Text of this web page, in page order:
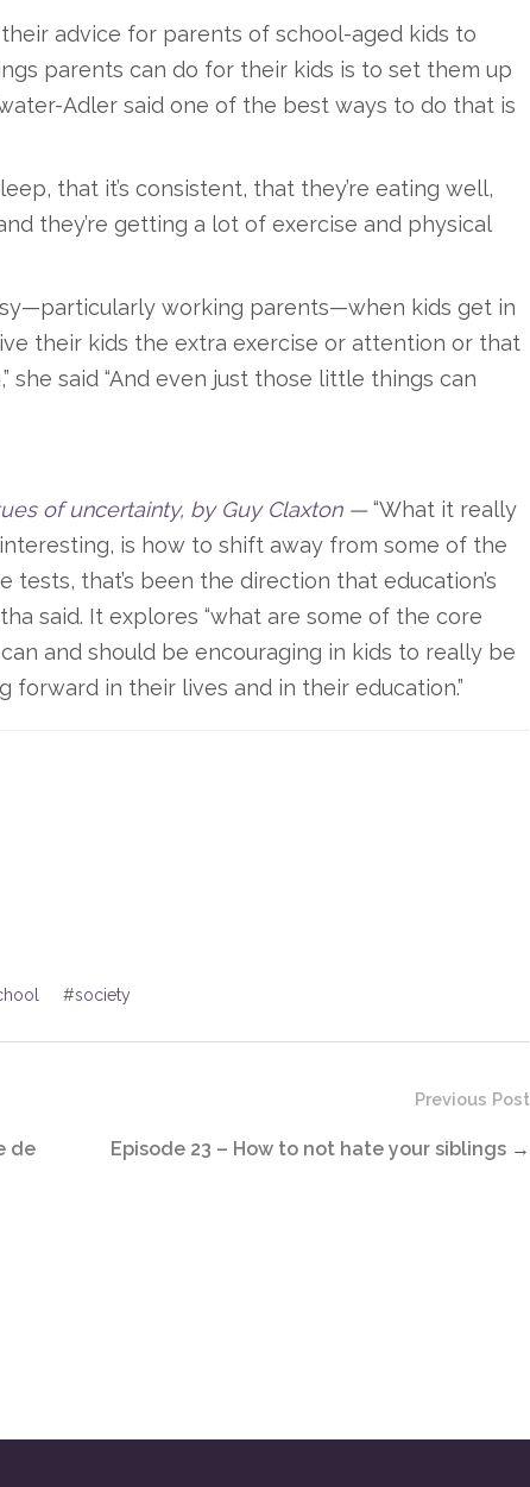
advice for parents of school-aged kids to
parents can do for their kids is to set them up
Adler said one of the best ways to do that is
that it’s consistent, that they’re eating well,
they’re getting a lot of exercise and physical
working parents—when kids get in
their kids the extra exercise or attention or that
she said “And even just those little things can
of uncertainty, by Guy Claxton—“What it really
is how to shift away from some of the
that’s been the direction that education’s
said. It explores “what are some of the core
and should be encouraging in kids to really be
in their lives and in their education.”
#society
Previous Post
Episode 23 – How to not hate your siblings →
de